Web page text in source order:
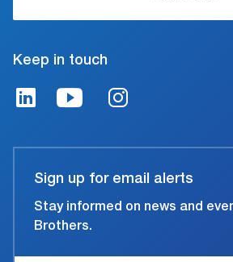
Keep in touch
Sign up for email alerts
Stay informed on news and
Brothers.